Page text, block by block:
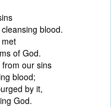
blood.
of God.
our sins
blood;
by it,
God.